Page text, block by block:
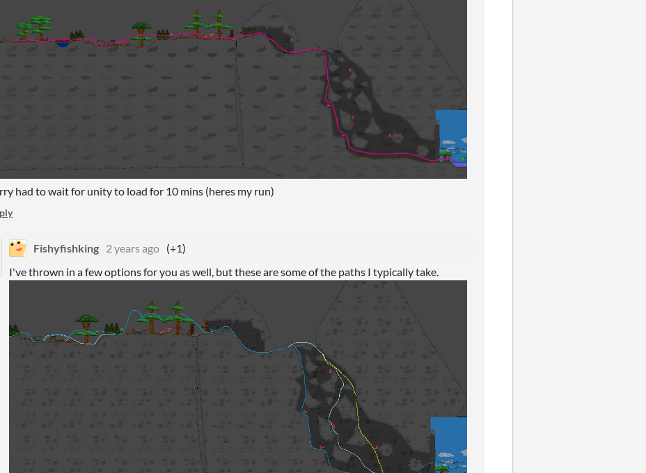
had to wait for unity to load for 10 mins (heres my run)
Fishyfishking 2 years ago (+1)
I've thrown in a few options for you as well, but these are some of the paths I typically take.